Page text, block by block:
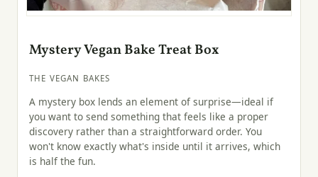
Mystery Vegan Bake Treat Box
THE VEGAN BAKES
A mystery box lends an element of surprise—ideal if
you want to send something that feels like a proper
discovery rather than a straightforward order. You
won't know exactly what's inside until it arrives, which
is half the fun.